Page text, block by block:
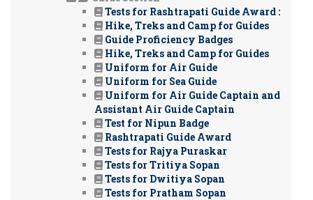
Tests for Rashtrapati Guide Award :
Hike, Treks and Camp for Guides
Guide Proficiency Badges
Hike, Treks and Camp for Guides
Uniform for Air Guide
Uniform for Sea Guide
Uniform for Air Guide Captain and
Assistant Air Guide Captain
Test for Nipun Badge
Rashtrapati Guide Award
Tests for Rajya Puraskar
Tests for Tritiya Sopan
Tests for Dwitiya Sopan
Tests for Pratham Sopan